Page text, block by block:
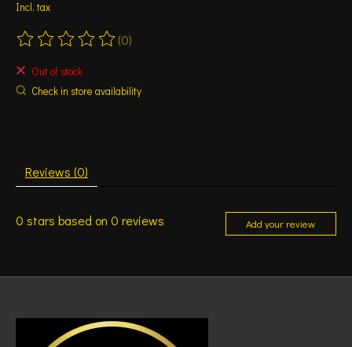
Incl. tax
The rating of this product is
(0)
Out of stock
Check in store availability
Reviews (0)
0 stars based on 0 reviews Add your review